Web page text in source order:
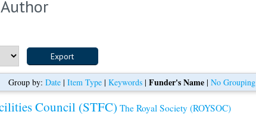
Group by: Date| Item Type| Keywords| Funder's Name| No Grouping
Council (STFC) The Royal Society (ROYSOC)